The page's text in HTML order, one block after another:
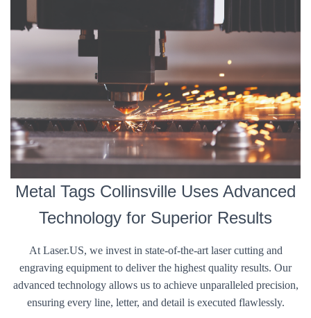
Metal Tags Collinsville Uses Advanced
Technology for Superior Results
At Laser.US, we invest in state-of-the-art laser cutting and
engraving equipment to deliver the highest quality results. Our
advanced technology allows us to achieve unparalleled precision,
ensuring every line, letter, and detail is executed flawlessly.